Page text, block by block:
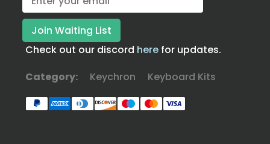
Check out our discord here for updates.
Category:
Keychron Keyboard Kits